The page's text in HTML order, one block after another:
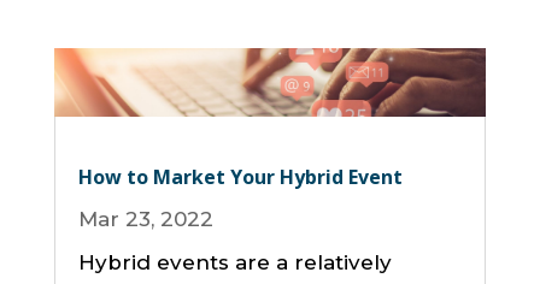
How to Market Your Hybrid Event
Mar 23, 2022
Hybrid events are a relatively